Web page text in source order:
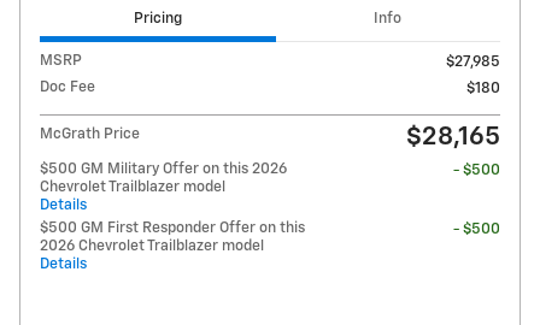
Pricing Info
MSRP
$27,985
Doc Fee
$180
McGrath Price $28,165
$500 GM Military Offer on this 2026
Chevrolet Trailblazer model
Details
- $500
$500 GM First Responder Offer on this
2026 Chevrolet Trailblazer model
Details
- $500